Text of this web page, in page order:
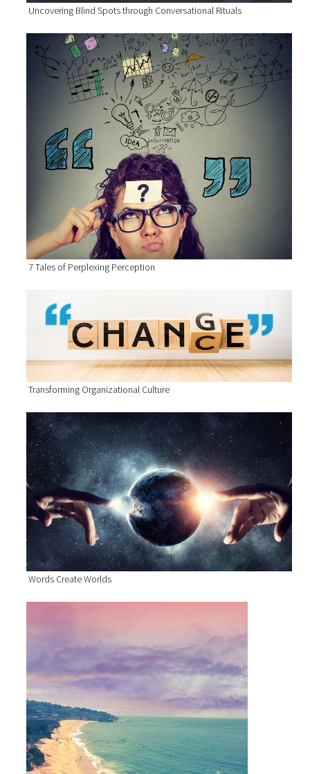
Uncovering Blind Spots through Conversational Rituals
7 Tales of Perplexing Perception
Transforming Organizational Culture
Words Create Worlds